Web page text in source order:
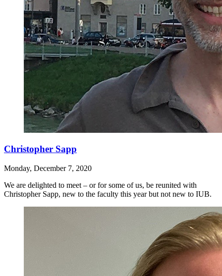
Christopher Sapp
Monday, December 7, 2020
We are delighted to meet – or for some of us, be reunited with
Christopher Sapp, new to the faculty this year but not new to IUB.